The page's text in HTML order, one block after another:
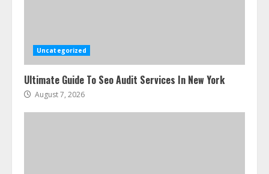
Uncategorized
Ultimate Guide To Seo Audit Services In New York
August 7, 2026